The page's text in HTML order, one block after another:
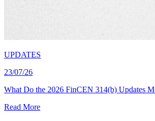
UPDATES
23/07/26
What Do the 2026 FinCEN 314(b) Updates
Read More